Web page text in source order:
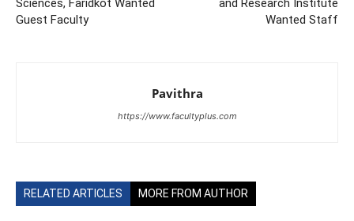
Sciences, Faridkot Wanted
Guest Faculty
and Research Institute
Wanted Staff
Pavithra
https://www.facultyplus.com
RELATED ARTICLES MORE FROM AUTHOR